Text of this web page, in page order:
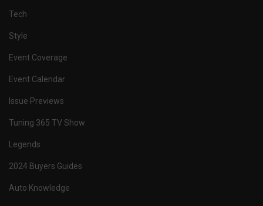
Tech
Style
Event Coverage
Event Calendar
Issue Previews
Tuning 365 TV Show
Legends
2024 Buyers Guides
Auto Knowledge